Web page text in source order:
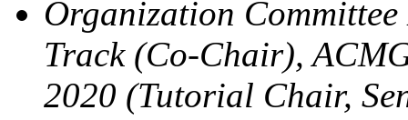
Organization
Track (Co-Chair),
2020 (Tutorial Chair,